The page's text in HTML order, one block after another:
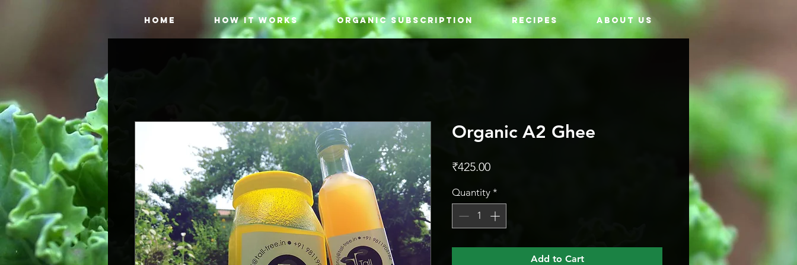
HOME HOW IT WORKS ORGANIC SUBSCRIPTION RECIPES ABOUT US
Organic A2 Ghee
₹425.00Price
Quantity *
Add to Cart